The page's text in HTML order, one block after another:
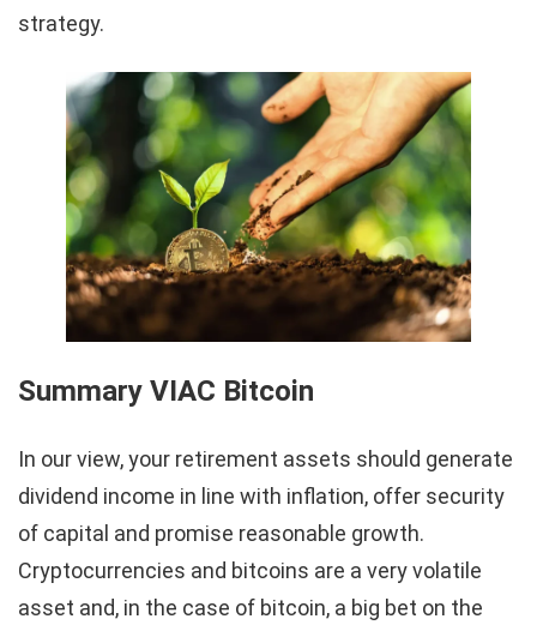
strategy.
Summary VIAC Bitcoin
In our view, your retirement assets should generate
dividend income in line with inflation, offer security
of capital and promise reasonable growth.
Cryptocurrencies and bitcoins are a very volatile
asset and, in the case of bitcoin, a big bet on the